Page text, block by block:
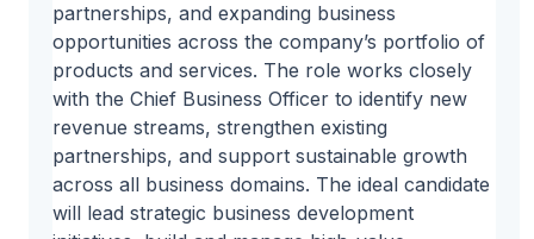
partnerships, and expanding business
opportunities across the company’s portfolio of
products and services. The role works closely
with the Chief Business Officer to identify new
revenue streams, strengthen existing
partnerships, and support sustainable growth
across all business domains. The ideal candidate
will lead strategic business development